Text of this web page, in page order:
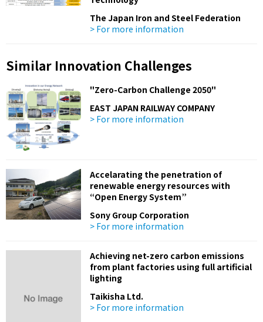
The Japan Iron and Steel Federation
> For more information
Similar Innovation Challenges
"Zero-Carbon Challenge 2050"
EAST JAPAN RAILWAY COMPANY
> For more information
Accelarating the penetration of
renewable energy resources with
“Open Energy System”
Sony Group Corporation
> For more information
Achieving net-zero carbon emissions
from plant factories using full artificial
lighting
Taikisha Ltd.
> For more information